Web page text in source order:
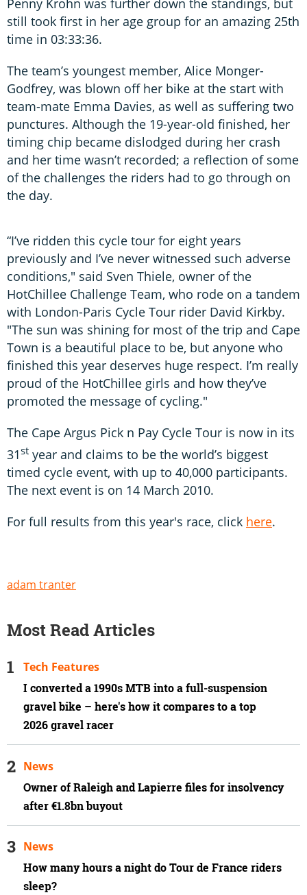
Penny Krohn was further down the standings, but
still took first in her age group for an amazing 25th
time in 03:33:36.
The team’s youngest member, Alice Monger-
Godfrey, was blown off her bike at the start with
team-mate Emma Davies, as well as suffering two
punctures. Although the 19-year-old finished, her
timing chip became dislodged during her crash
and her time wasn’t recorded; a reflection of some
of the challenges the riders had to go through on
the day.
“I’ve ridden this cycle tour for eight years
previously and I’ve never witnessed such adverse
conditions," said Sven Thiele, owner of the
HotChillee Challenge Team, who rode on a tandem
with London-Paris Cycle Tour rider David Kirkby.
"The sun was shining for most of the trip and Cape
Town is a beautiful place to be, but anyone who
finished this year deserves huge respect. I’m really
proud of the HotChillee girls and how they’ve
promoted the message of cycling."
The Cape Argus Pick n Pay Cycle Tour is now in its
31st year and claims to be the world’s biggest
timed cycle event, with up to 40,000 participants.
The next event is on 14 March 2010.
For full results from this year's race, click here.
adam tranter
Most Read Articles
I converted a 1990s MTB into a full-suspension
gravel bike – here's how it compares to a top
2026 gravel racer
Tech Features
Owner of Raleigh and Lapierre files for insolvency
after €1.8bn buyout
News
How many hours a night do Tour de France riders
sleep?
News